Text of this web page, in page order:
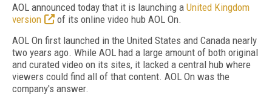
AOL announced today that it is launching a United Kingdom
version
of its online video hub AOL On.
AOL On first launched in the United States and Canada nearly
two years ago. While AOL had a large amount of both original
and curated video on its sites, it lacked a central hub where
viewers could find all of that content. AOL On was the
company's answer.